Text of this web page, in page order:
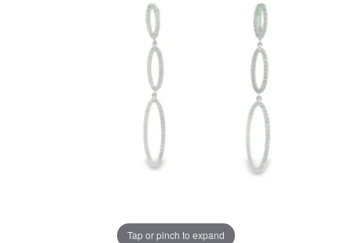
Tap or pinch to expand